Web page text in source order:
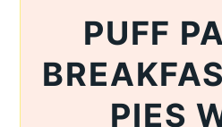
PUFF
PIES